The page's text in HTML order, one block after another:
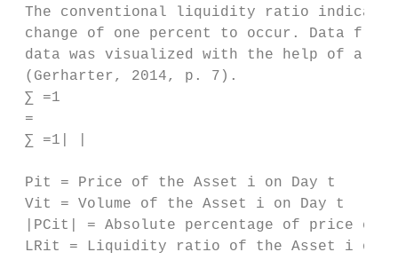
The conventional liquidity ratio indicates
change of one percent to occur. Data
data was visualized with the help of a
(Gerharter, 2014, p. 7).
∑ =1
=
∑ =1| |
Pit = Price of the Asset i on Day t
Vit = Volume of the Asset i on Day t
|PCit| = Absolute percentage of price
LRit = Liquidity ratio of the Asset i on